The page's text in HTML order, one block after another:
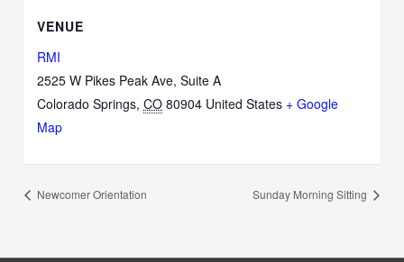
VENUE
RMI
2525 W Pikes Peak Ave, Suite A
Colorado Springs, CO 80904 United States + Google
Map
Newcomer Orientation Sunday Morning Sitting